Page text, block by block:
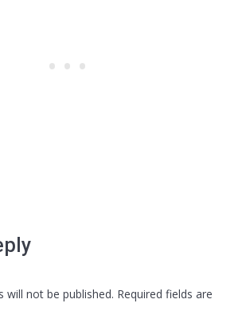
will not be published. Required fields are